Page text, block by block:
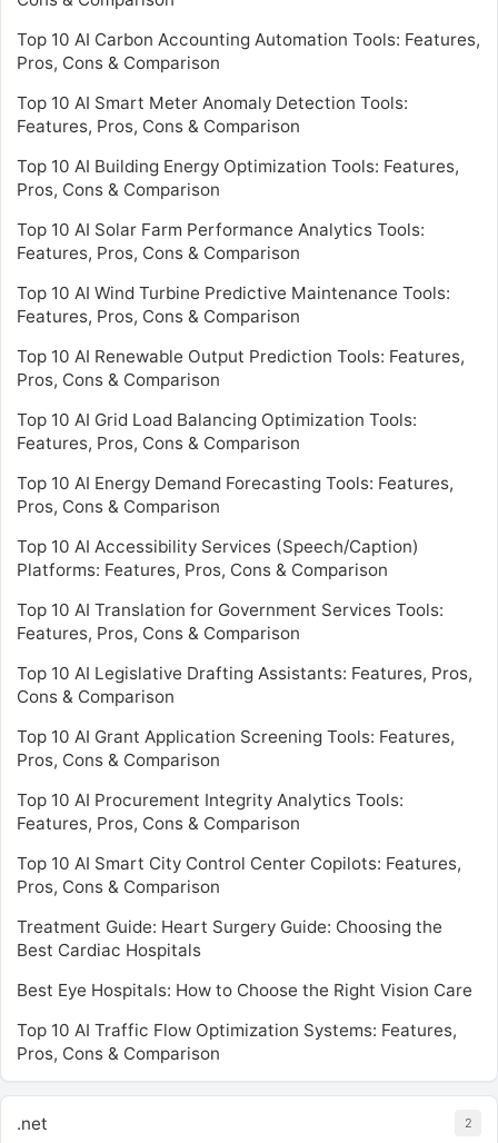
Top 10 AI Carbon Accounting Automation Tools: Features,
Pros, Cons & Comparison
Top 10 AI Smart Meter Anomaly Detection Tools:
Features, Pros, Cons & Comparison
Top 10 AI Building Energy Optimization Tools: Features,
Pros, Cons & Comparison
Top 10 AI Solar Farm Performance Analytics Tools:
Features, Pros, Cons & Comparison
Top 10 AI Wind Turbine Predictive Maintenance Tools:
Features, Pros, Cons & Comparison
Top 10 AI Renewable Output Prediction Tools: Features,
Pros, Cons & Comparison
Top 10 AI Grid Load Balancing Optimization Tools:
Features, Pros, Cons & Comparison
Top 10 AI Energy Demand Forecasting Tools: Features,
Pros, Cons & Comparison
Top 10 AI Accessibility Services (Speech/Caption)
Platforms: Features, Pros, Cons & Comparison
Top 10 AI Translation for Government Services Tools:
Features, Pros, Cons & Comparison
Top 10 AI Legislative Drafting Assistants: Features, Pros,
Cons & Comparison
Top 10 AI Grant Application Screening Tools: Features,
Pros, Cons & Comparison
Top 10 AI Procurement Integrity Analytics Tools:
Features, Pros, Cons & Comparison
Top 10 AI Smart City Control Center Copilots: Features,
Pros, Cons & Comparison
Treatment Guide: Heart Surgery Guide: Choosing the
Best Cardiac Hospitals
Best Eye Hospitals: How to Choose the Right Vision Care
Top 10 AI Traffic Flow Optimization Systems: Features,
Pros, Cons & Comparison
.net 2